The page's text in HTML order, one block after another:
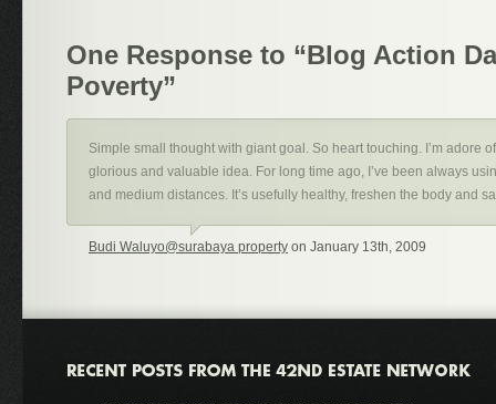
One Response to “Blog Action
Poverty”
Simple small thought with giant goal. So heart touching. I’m adore
glorious and valuable idea. For long time ago, I’ve been always
and medium distances. It’s usefully healthy, freshen the body and
Budi Waluyo@surabaya property on January 13th, 2009